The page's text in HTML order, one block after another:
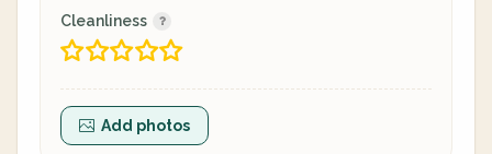
Cleanliness
Add photos